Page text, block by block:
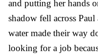
and putting her hands
shadow fell across
water made their way
looking for a job